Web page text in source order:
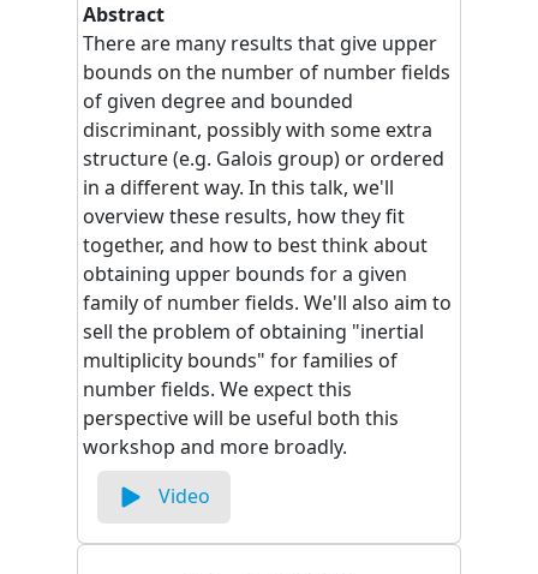
Abstract
There are many results that give upper
bounds on the number of number fields
of given degree and bounded
discriminant, possibly with some extra
structure (e.g. Galois group) or ordered
in a different way. In this talk, we'll
overview these results, how they fit
together, and how to best think about
obtaining upper bounds for a given
family of number fields. We'll also aim to
sell the problem of obtaining "inertial
multiplicity bounds" for families of
number fields. We expect this
perspective will be useful both this
workshop and more broadly.
Video